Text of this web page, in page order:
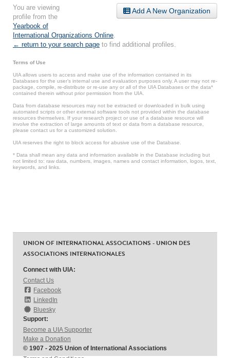
Add A New Organization
You are viewing
profile from the
Yearbook of
International Organizations Online
← return to your search page to find additional profiles.
Terms of Use
UIA allows users to access and make use of the information contained in its
Databases for the user’s internal use and evaluation purposes only. A user may not re-
package, compile, re-distribute or re-use any or all of the UIA Databases or the data*
contained therein without prior permission from the UIA.
Data from database resources may not be extracted or downloaded in bulk using
automated scripts or other external software tools not provided within the database
resources themselves. If your research project or use of a database resource will
involve the extraction of large amounts of text or data from a database resource,
please contact us for a customized solution.
UIA reserves the right to block access for abusive use of the Database.
* Data shall mean any data and information available in the Database including but
not limited to: raw data, numbers, images, names and contact information, logos, text,
keywords, and links.
UNION OF INTERNATIONAL ASSOCIATIONS - UNION DES
ASSOCIATIONS INTERNATIONALES
Connect with UIA:
Contact Us
Facebook
LinkedIn
Bluesky
Support:
Become a UIA Supporter
Make a Donation
© 1907 - 2025 Union of International Associations